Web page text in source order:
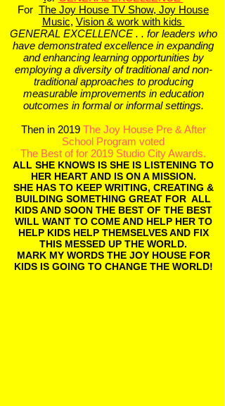
For The Joy House TV Show, Joy House
Music, Vision & work with kids
GENERAL EXCELLENCE . . for leaders who
have demonstratedexcellence in expanding
and enhancing learning opportunities by
employing a diversity of traditional and non-
traditional approaches to producing
measurable improvements in education
outcomes in formal or informal settings.
Then in 2019 The Joy House Pre & After
School Program voted
The Best of for 2019 Studio City Awards.
ALL SHE KNOWS IS SHE IS LISTENING TO
HER HEART AND IS ON A MISSION.
SHE HAS TO KEEP WRITING, CREATING &
BUILDING SOMETHING GREAT FOR ALL
KIDS AND SOON THE BEST OF THE BEST
WILL WANT TO COME AND HELP HER TO
HELP KIDS HELP THEMSELVES AND FIX
THIS MESSED UP THE WORLD.
MARK MY WORDS THE JOY HOUSE FOR
KIDS IS GOING TO CHANGE THE WORLD!